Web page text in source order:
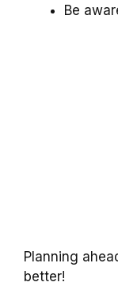
Be
Planning
better!